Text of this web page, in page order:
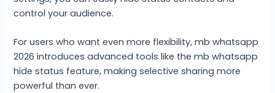
control your audience.
For users who want even more flexibility, mb whatsapp
2026 introduces advanced tools like the mb whatsapp
hide status feature, making selective sharing more
powerful than ever.